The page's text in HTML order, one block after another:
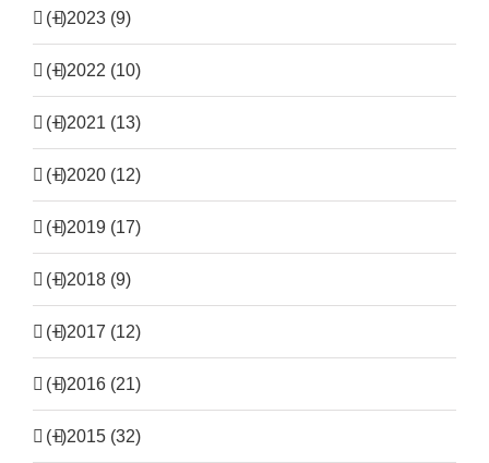
(+)2023 (9)
(+)2022 (10)
(+)2021 (13)
(+)2020 (12)
(+)2019 (17)
(+)2018 (9)
(+)2017 (12)
(+)2016 (21)
(+)2015 (32)